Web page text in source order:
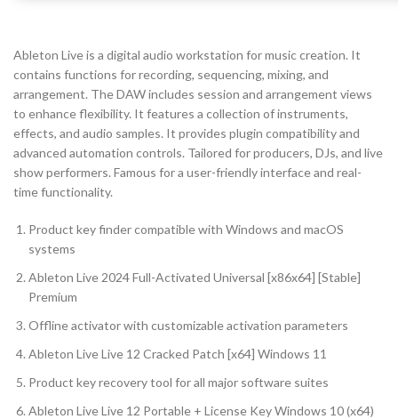
Ableton Live is a digital audio workstation for music creation. It
contains functions for recording, sequencing, mixing, and
arrangement. The DAW includes session and arrangement views
to enhance flexibility. It features a collection of instruments,
effects, and audio samples. It provides plugin compatibility and
advanced automation controls. Tailored for producers, DJs, and live
show performers. Famous for a user-friendly interface and real-
time functionality.
Product key finder compatible with Windows and macOS
systems
Ableton Live 2024 Full-Activated Universal [x86x64] [Stable]
Premium
Offline activator with customizable activation parameters
Ableton Live Live 12 Cracked Patch [x64] Windows 11
Product key recovery tool for all major software suites
Ableton Live Live 12 Portable + License Key Windows 10 (x64)